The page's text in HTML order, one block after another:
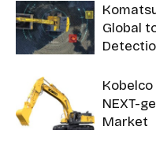
Global
Kobelco
NEXT-
Market